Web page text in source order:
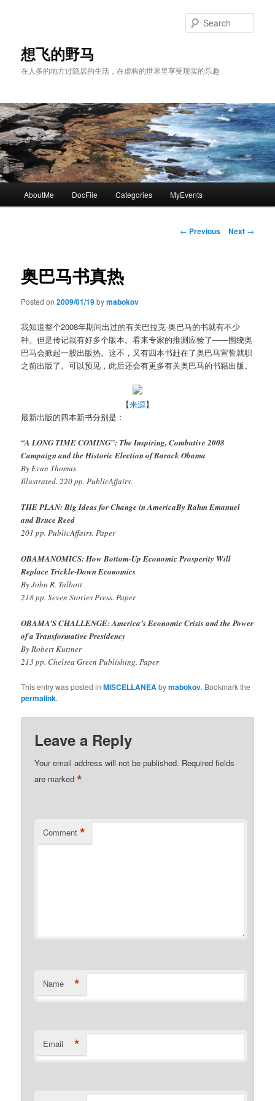
content想飞的野马
在人多的地方过隐居的生活，在虚构的世界里享受现实的乐趣
AboutMe DocFile Categories MyEvents
Post
← Previous Next →
奥巴马书真热
Posted on2009/01/19bymabokov
我知道整个2008年期间出过的有关巴拉克·奥巴马的书就有不少
种。但是传记就有好多个版本。看来专家的推测应验了——围绕奥
巴马会掀起一股出版热。这不，又有四本书赶在了奥巴马宣誓就职
之前出版了。可以预见，此后还会有更多有关奥巴马的书籍出版。
【来源】
最新出版的四本新书分别是：
“A LONG TIME COMING”: The Inspiring, Combative 2008
Campaign and the Historic Election of Barack Obama
By Evan Thomas
Illustrated. 220 pp. PublicAffairs.
THE PLAN: Big Ideas for Change in AmericaBy Rahm Emanuel
and Bruce Reed
201 pp. PublicAffairs. Paper
OBAMANOMICS: How Bottom-Up Economic Prosperity Will
Replace Trickle-Down Economics
By John R. Talbott
218 pp. Seven Stories Press. Paper
OBAMA’S CHALLENGE: America’s Economic Crisis and the Power
of a Transformative Presidency
By Robert Kuttner
213 pp. Chelsea Green Publishing. Paper
This entry was posted inMISCELLANEAbymabokov. Bookmark the
permalink.
Leave a Reply
Your email address will not be published. Required fields
are marked*
Comment *
Name *
Email *